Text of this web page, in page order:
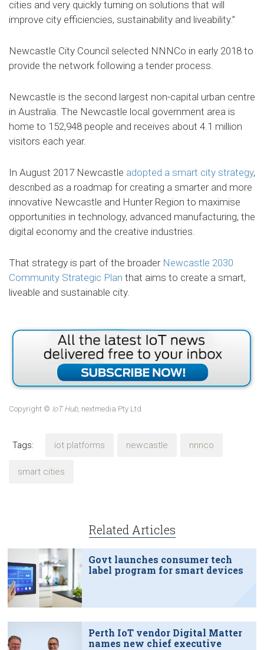
cities and very quickly turning on solutions that will
improve city efficiencies, sustainability and liveability.”
Newcastle City Council selected NNNCo in early 2018 to
provide the network following a tender process.
Newcastle is the second largest non-capital urban centre
in Australia. The Newcastle local government area is
home to 152,948 people and receives about 4.1 million
visitors each year.
In August 2017 Newcastle adopted a smart city strategy,
described as a roadmap for creating a smarter and more
innovative Newcastle and Hunter Region to maximise
opportunities in technology, advanced manufacturing, the
digital economy and the creative industries.
That strategy is part of the broader Newcastle 2030
Community Strategic Plan that aims to create a smart,
liveable and sustainable city.
Copyright © IoT Hub, nextmedia Pty Ltd
Tags: iot platforms newcastle nnnco
smart cities
Related Articles
Govt launches consumer tech
label program for smart devices
Perth IoT vendor Digital Matter
names new chief executive